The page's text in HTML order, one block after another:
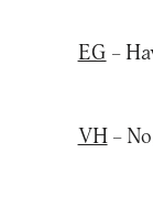
EG –
VH –